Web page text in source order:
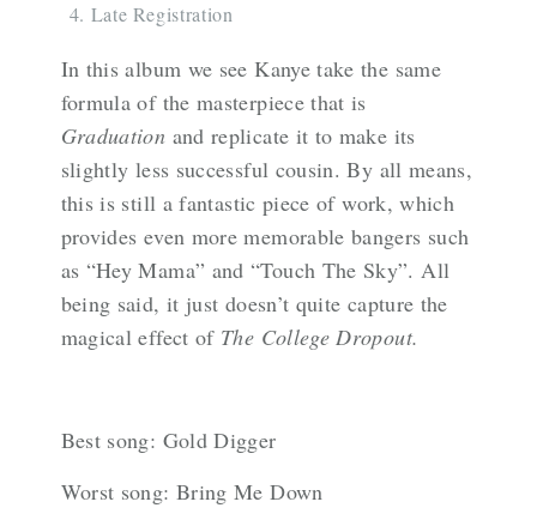
Late Registration
In this album we see Kanye take the same
formula of the masterpiece that is
Graduation and replicate it to make its
slightly less successful cousin. By all means,
this is still a fantastic piece of work, which
provides even more memorable bangers such
as “Hey Mama” and “Touch The Sky”. All
being said, it just doesn’t quite capture the
magical effect of The College Dropout.
Best song: Gold Digger
Worst song: Bring Me Down